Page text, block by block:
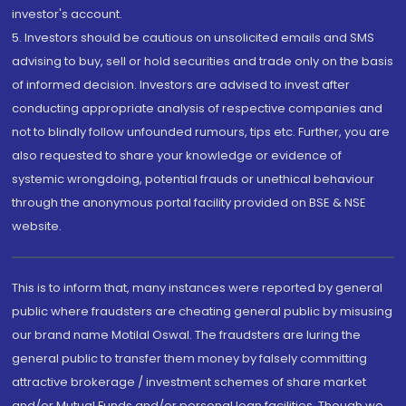
investor's account.
5. Investors should be cautious on unsolicited emails and SMS
advising to buy, sell or hold securities and trade only on the basis
of informed decision. Investors are advised to invest after
conducting appropriate analysis of respective companies and
not to blindly follow unfounded rumours, tips etc. Further, you are
also requested to share your knowledge or evidence of
systemic wrongdoing, potential frauds or unethical behaviour
through the anonymous portal facility provided on BSE & NSE
website.
This is to inform that, many instances were reported by general
public where fraudsters are cheating general public by misusing
our brand name Motilal Oswal. The fraudsters are luring the
general public to transfer them money by falsely committing
attractive brokerage / investment schemes of share market